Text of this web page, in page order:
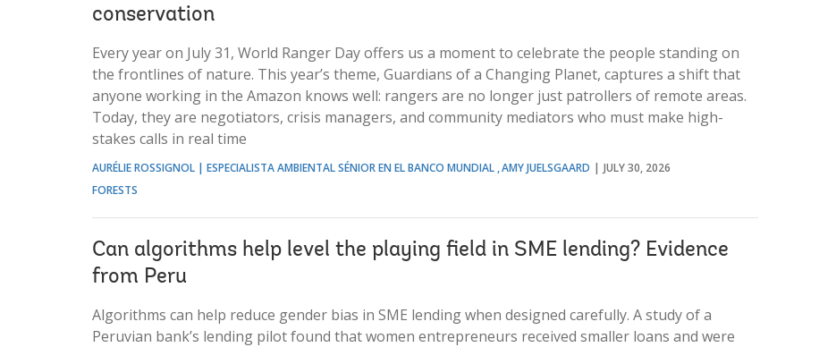
conservation
Every year on July 31, World Ranger Day offers us a moment to celebrate the people standing on
the frontlines of nature. This year’s theme, Guardians of a Changing Planet, captures a shift that
anyone working in the Amazon knows well: rangers are no longer just patrollers of remote areas.
Today, they are negotiators, crisis managers, and community mediators who must make high-
stakes calls in real time
AURÉLIE ROSSIGNOL | ESPECIALISTA AMBIENTAL SÉNIOR EN EL BANCO MUNDIAL AMY JUELSGAARD
JULY 30, 2026
FORESTS
Can algorithms help level the playing field in SME lending? Evidence
from Peru
Algorithms can help reduce gender bias in SME lending when designed carefully. A study of a
Peruvian bank’s lending pilot found that women entrepreneurs received smaller loans and were